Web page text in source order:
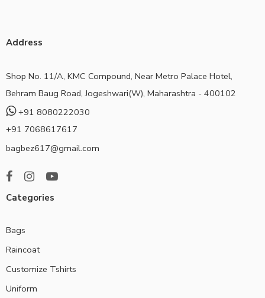
Address
Shop No. 11/A, KMC Compound, Near Metro Palace Hotel,
Behram Baug Road, Jogeshwari(W), Maharashtra - 400102
+91 8080222030
+91 7068617617
bagbez617@gmail.com
Categories
Bags
Raincoat
Customize Tshirts
Uniform